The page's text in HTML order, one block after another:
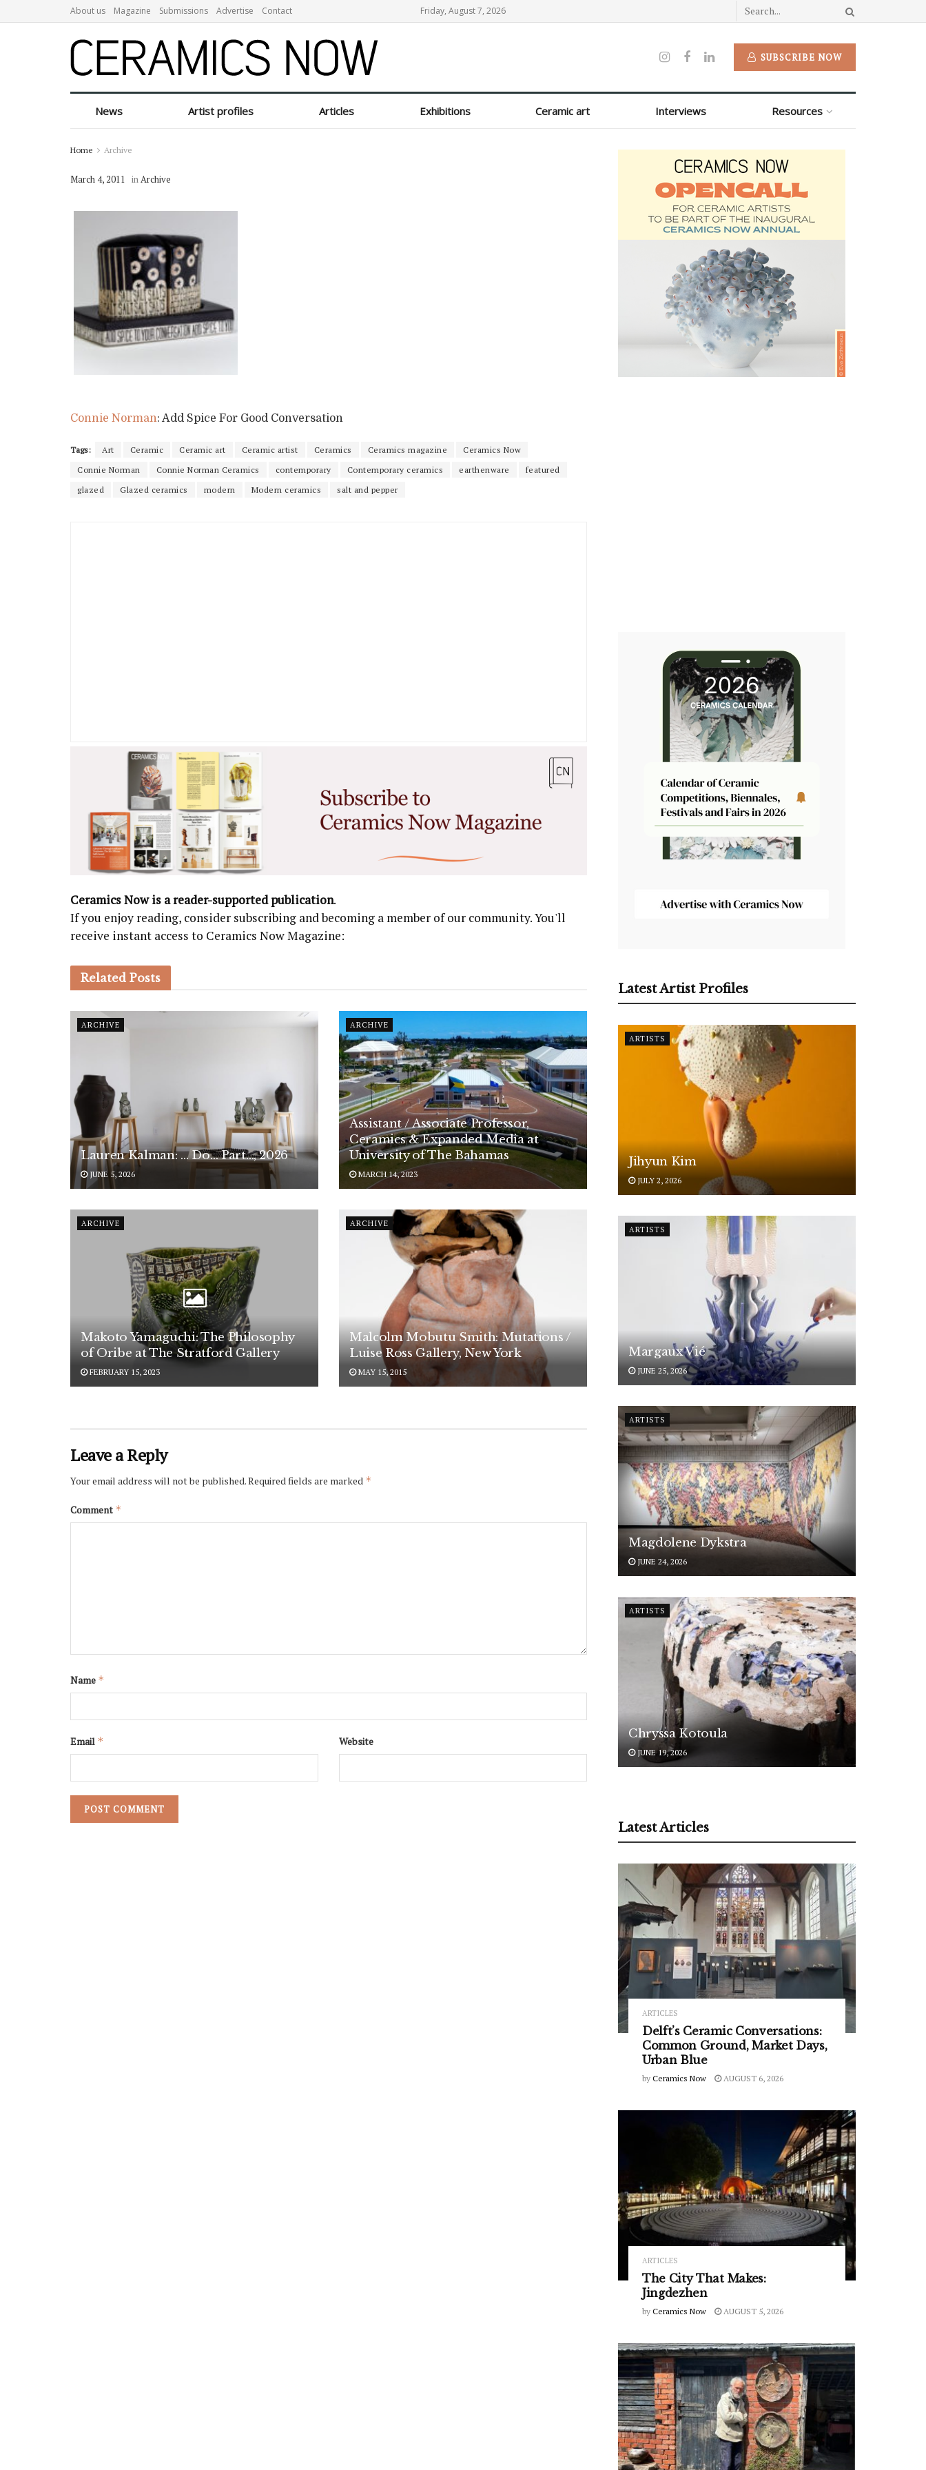
About us Magazine Submissions Advertise Contact Friday, August 7, 2026
SUBSCRIBE NOW
News Artist profiles Articles Exhibitions Ceramic art Interviews Resources
Home Archive
March 4, 2011 inArchive
Connie Norman: Add Spice For Good Conversation
Tags: Art Ceramic Ceramic art Ceramic artist Ceramics Ceramics magazine
Ceramics Now
Connie Norman
Connie Norman Ceramics contemporary Contemporary ceramics earthenware
featured
glazed
Glazed ceramics modern Modern ceramics salt and pepper
Ceramics Now is a reader-supported publication.
If you enjoy reading, consider subscribing and becoming a member of our community. You'll
receive instant access to Ceramics Now Magazine:
Related Posts
ARCHIVE
Lauren Kalman: … Do… Part…, 2026
JUNE 5, 2026
ARCHIVE
Assistant / Associate Professor,
Ceramics & Expanded Media at
University of The Bahamas
MARCH 14, 2023
ARCHIVE
Makoto Yamaguchi: The Philosophy
of Oribe at The Stratford Gallery
FEBRUARY 15, 2023
ARCHIVE
Malcolm Mobutu Smith: Mutations /
Luise Ross Gallery, New York
MAY 15, 2015
Leave a Reply
Your email address will not be published.Required fields are marked *
Comment *
Name *
Email * Website
Latest Artist Profiles
ARTISTS
Jihyun Kim
JULY 2, 2026
ARTISTS
Margaux Vié
JUNE 25, 2026
ARTISTS
Magdolene Dykstra
JUNE 24, 2026
ARTISTS
Chryssa Kotoula
JUNE 19, 2026
Latest Articles
ARTICLES
Delft’s Ceramic Conversations:
Common Ground, Market Days,
Urban Blue
by Ceramics Now AUGUST 6, 2026
ARTICLES
The City That Makes:
Jingdezhen
by Ceramics Now AUGUST 5, 2026